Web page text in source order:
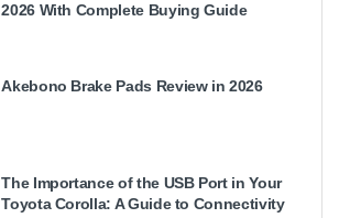
2026 With Complete Buying Guide
Akebono Brake Pads Review in 2026
The Importance of the USB Port in Your
Toyota Corolla: A Guide to Connectivity